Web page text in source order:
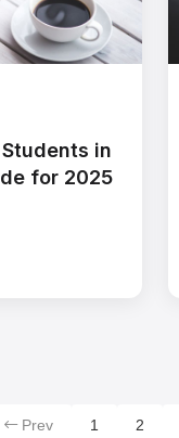
in
for 2025
Prev 1 2